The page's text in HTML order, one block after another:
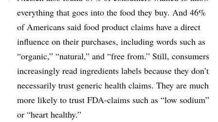
everything that goes into the food they buy. And 46%
of Americans said food product claims have a direct
influence on their purchases, including words such as
“organic,” “natural,” and “free from.” Still, consumers
increasingly read ingredients labels because they don’t
necessarily trust generic health claims. They are much
more likely to trust FDA-claims such as “low sodium”
or “heart healthy.”